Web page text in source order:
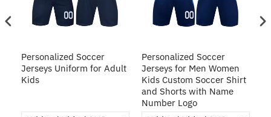
Personalized Soccer
Jerseys Uniform for Adult
Kids
Personalized Soccer
Jerseys for Men Women
Kids Custom Soccer Shirt
and Shorts with Name
Number Logo